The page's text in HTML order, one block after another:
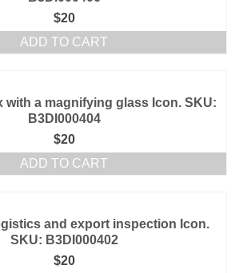
$20
ADD TO CART
with a magnifying glass Icon. SKU:
B3DI000404
$20
ADD TO CART
and export inspection Icon.
SKU: B3DI000402
$20